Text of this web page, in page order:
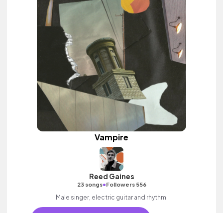
Vampire
Reed Gaines
23 songs•Followers 556
Male singer, electric guitar and rhythm.